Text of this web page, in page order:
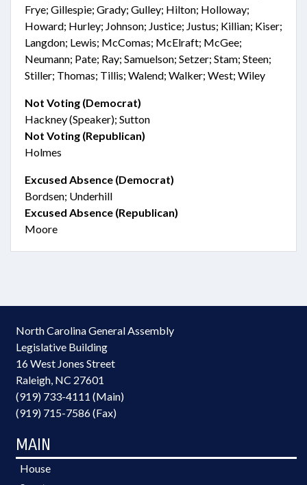
Frye; Gillespie; Grady; Gulley; Hilton; Holloway;
Howard; Hurley; Johnson; Justice; Justus; Killian; Kiser;
Langdon; Lewis; McComas; McElraft; McGee;
Neumann; Pate; Ray; Samuelson; Setzer; Stam; Steen;
Stiller; Thomas; Tillis; Walend; Walker; West; Wiley
Not Voting (Democrat)
Hackney (Speaker); Sutton
Not Voting (Republican)
Holmes
Excused Absence (Democrat)
Bordsen; Underhill
Excused Absence (Republican)
Moore
North Carolina General Assembly
Legislative Building
16 West Jones Street
Raleigh, NC 27601
(919) 733-4111 (Main)
(919) 715-7586 (Fax)
MAIN
House